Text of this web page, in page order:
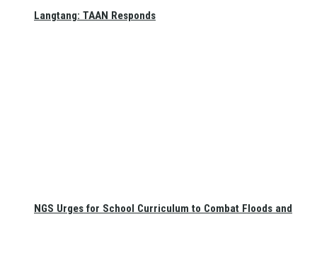
Langtang: TAAN Responds
NGS Urges for School Curriculum to Combat Floods and